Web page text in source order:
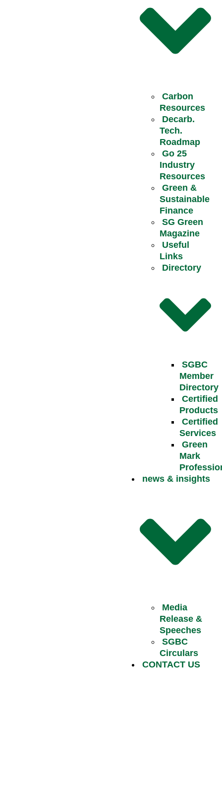
Carbon
Resources
Decarb.
Tech.
Roadmap
Go 25
Industry
Resources
Green &
Sustainable
Finance
SG Green
Magazine
Useful
Links
Directory
SGBC
Member
Directory
Certified
Products
Certified
Services
Green
Mark
news & insights
Media
Release &
Speeches
SGBC
Circulars
CONTACT US